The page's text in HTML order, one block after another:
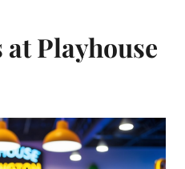
at Playhouse